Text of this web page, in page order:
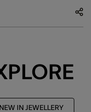
NEW IN JEWELLERY